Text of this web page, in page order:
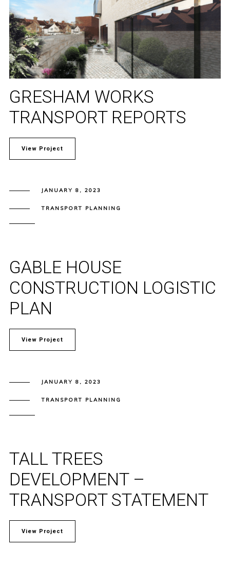
GRESHAM WORKS
TRANSPORT REPORTS
View Project
JANUARY 8, 2023
TRANSPORT PLANNING
GABLE HOUSE
CONSTRUCTION LOGISTIC
PLAN
View Project
JANUARY 8, 2023
TRANSPORT PLANNING
TALL TREES
DEVELOPMENT –
TRANSPORT STATEMENT
View Project